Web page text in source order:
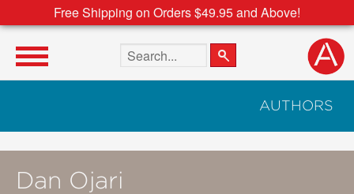
Free Shipping on Orders $49.95 and Above!
Search the site
AUTHORS
Dan Ojari